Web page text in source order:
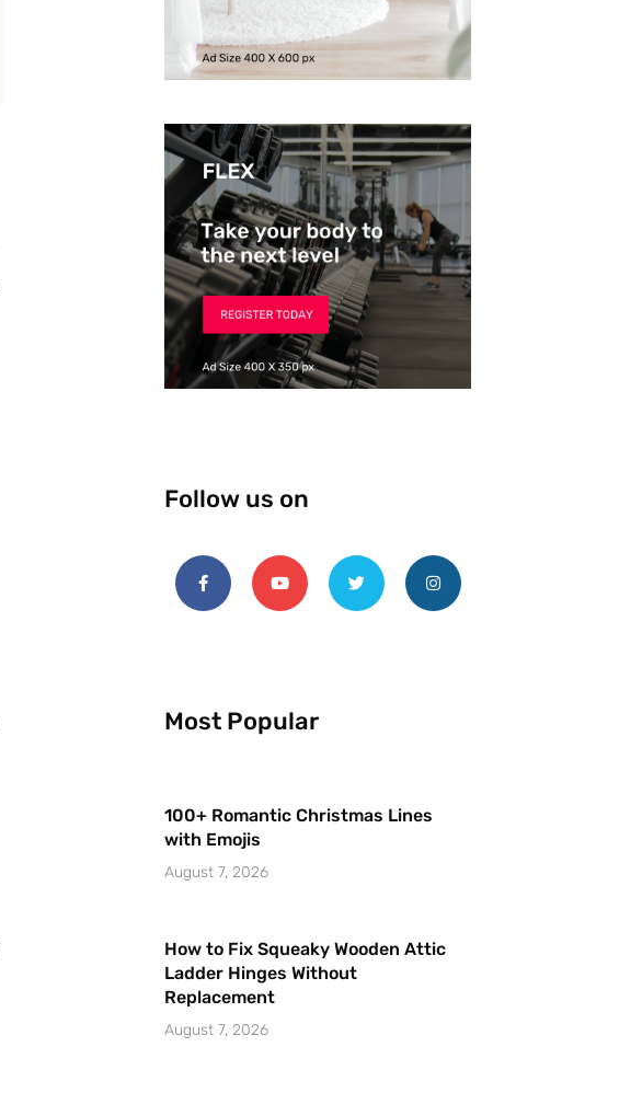
Follow us on
Most Popular
100+ Romantic Christmas Lines
with Emojis
August 7, 2026
How to Fix Squeaky Wooden Attic
Ladder Hinges Without
Replacement
August 7, 2026